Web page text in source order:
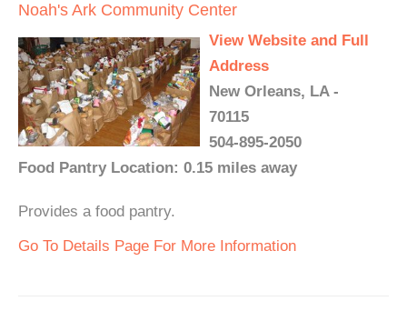
Noah's Ark Community Center
View Website and Full
Address
New Orleans, LA -
70115
504-895-2050
Food Pantry Location: 0.15 miles away
Provides a food pantry.
Go To Details Page For More Information